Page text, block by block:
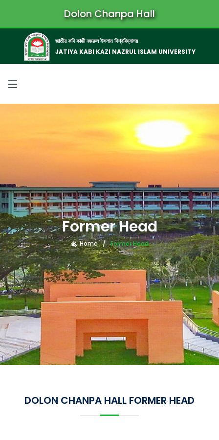
Dolon Chanpa Hall
জাতীয় কবি কাজী নজরুল ইসলাম বিশ্ববিদ্যালয়
JATIYA KABI KAZI NAZRUL ISLAM UNIVERSITY
Former Head
Home Former Head
DOLON CHANPA HALL FORMER HEAD